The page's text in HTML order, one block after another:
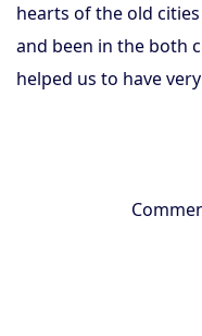
hearts of the old
and been in the both
helped us to have